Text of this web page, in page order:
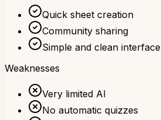
Quick sheet creation
Community sharing
Simple and clean interface
Weaknesses
Very limited AI
No automatic quizzes